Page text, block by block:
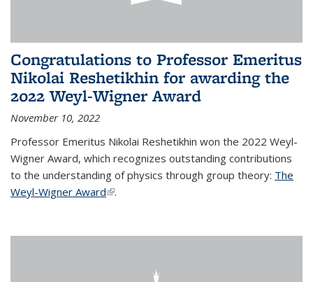
Congratulations to Professor Emeritus
Nikolai Reshetikhin for awarding the
2022 Weyl-Wigner Award
November 10, 2022
Professor Emeritus Nikolai Reshetikhin won the 2022 Weyl-
Wigner Award, which recognizes outstanding contributions
to the understanding of physics through group theory: The
Weyl-Wigner Award(link is external)
.